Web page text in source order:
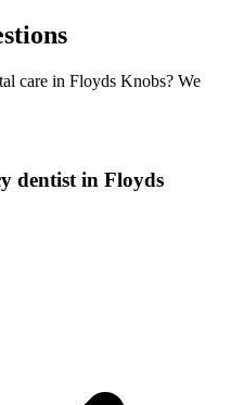
care in Floyds Knobs? We
dentist in Floyds